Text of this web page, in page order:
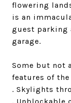
flowering
is an
guest parking
garage.
Some but not
features of
. Skylights